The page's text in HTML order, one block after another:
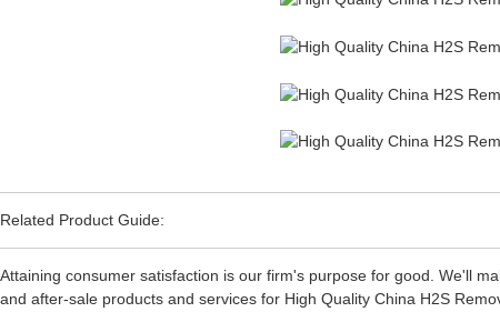
Related Product Guide:
Attaining consumer satisfaction is our firm's purpose for good. We'll
and after-sale products and services for High Quality China H2S